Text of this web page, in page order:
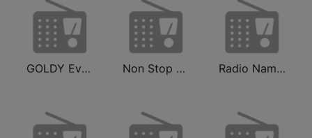
GOLDY Evergreen Non Stop Hindi Radio Namkin